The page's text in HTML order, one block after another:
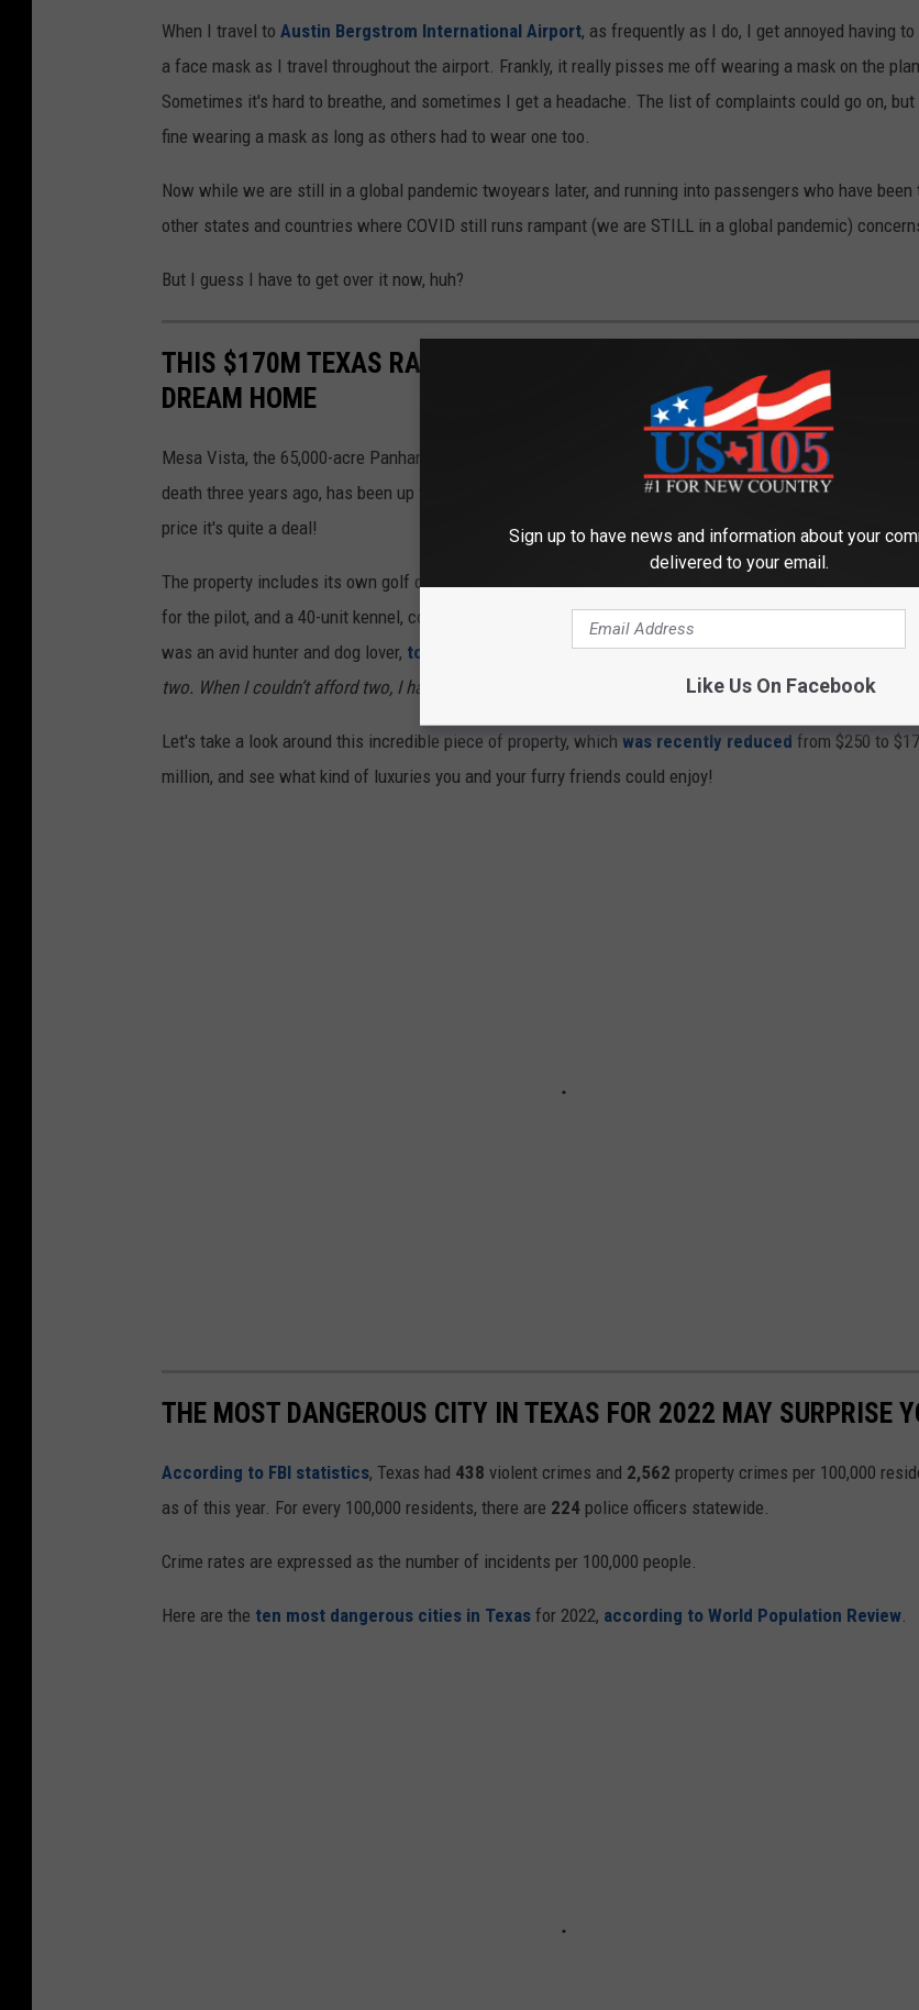
When I travel to Austin Bergstrom International Airport, as frequently as I do, I get annoyed having
a face mask as I travel throughout the airport. Frankly, it really pisses me off wearing a mask on the
Sometimes it's hard to breathe, and sometimes I get a headache. The list of complaints could go on,
fine wearing a mask as long as others had to wear one too.
Now while we are still in a global pandemic twoyears later, and running into passengers who have been
other states and countries where COVID still runs rampant (we are STILL in a global pandemic)
But I guess I have to get over it now, huh?
THIS $170M TEXAS RANCH WITH 65,000 ACRES IS A DOG LOVER’S
DREAM HOME
Mesa Vista, the 65,000-acre Panhandle ranch, which belonged to oil billionaireT. Boone Pickens
death three years ago, has been up for sale since 2017. The list of mind-blowing amenities is long, but
price it's quite a deal!
The property includes its own golf course, a chapel with a memory garden, an airport with a private
for the pilot, and a 40-unit kennel, complete with a bronze dog sculpture in front of the building. Pickens,
was an avid hunter and dog lover, told Land Report in 2015“Back when I couldn’t afford one bird dog, I
two. When I couldn’t afford two, I had three
Let's take a look around this incredible piece of property, which was recently reduced from $250 to
million, and see what kind of luxuries you and your furry friends could enjoy!
THE MOST DANGEROUS CITY IN TEXAS FOR 2022 MAY SURPRISE
According to FBI statistics, Texas had 438 violent crimes and 2,562 property crimes per 100,000
as of this year. For every 100,000 residents, there are 224 police officers statewide.
Crime rates are expressed as the number of incidents per 100,000 people.
Here are the ten most dangerous cities in Texas for 2022, according to World Population Review
Sign up to have news and information about your
delivered to your email.
Like Us On Facebook